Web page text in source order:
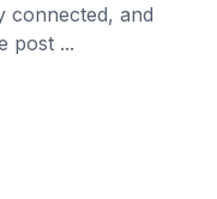
connected, and
post ...